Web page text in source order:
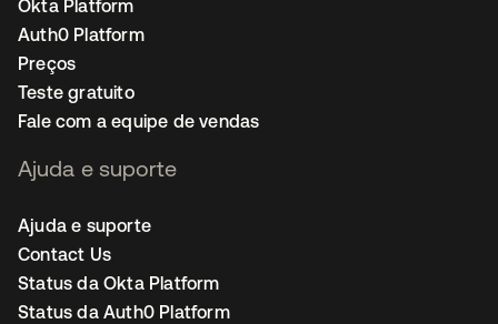
Okta Platform
Auth0 Platform
Preços
Teste gratuito
Fale com a equipe de vendas
Ajuda e suporte
Ajuda e suporte
Contact Us
Status da Okta Platform
Status da Auth0 Platform